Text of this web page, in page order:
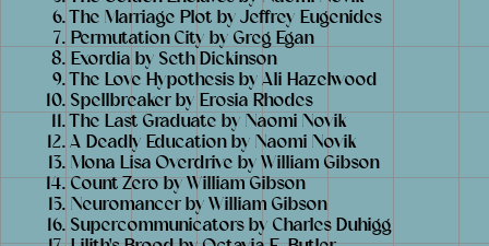
The Marriage Plot by Jeffrey Eugenides
Permutation City by Greg Egan
Exordia by Seth Dickinson
The Love Hypothesis by Ali Hazelwood
Spellbreaker by Erosia Rhodes
The Last Graduate by Naomi Novik
A Deadly Education by Naomi Novik
Mona Lisa Overdrive by William Gibson
Count Zero by William Gibson
Neuromancer by William Gibson
Supercommunicators by Charles Duhigg